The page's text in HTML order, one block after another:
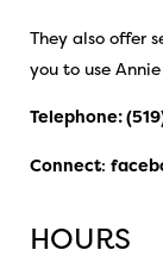
They also offer
you to use
Telephone:
Connect:
HOURS